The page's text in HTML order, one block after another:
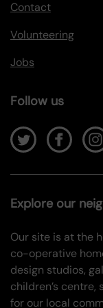
Contact
Volunteering
Jobs
Follow us
Explore our
Our site is at the
co-operative
design studios,
children’s
for our local